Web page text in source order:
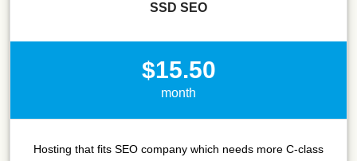
SSD SEO
$15.50
month
Hosting that fits SEO company which needs more C-class